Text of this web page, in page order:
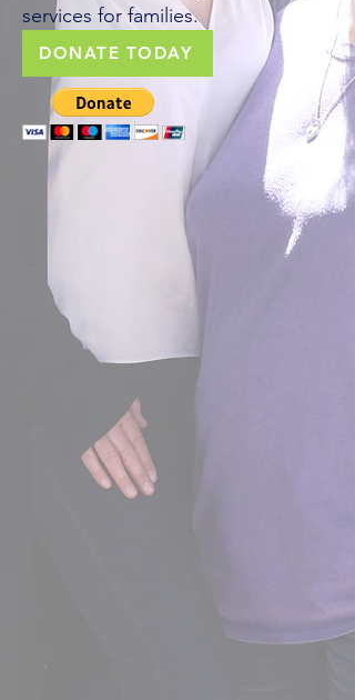
services for families.
DONATE TODAY